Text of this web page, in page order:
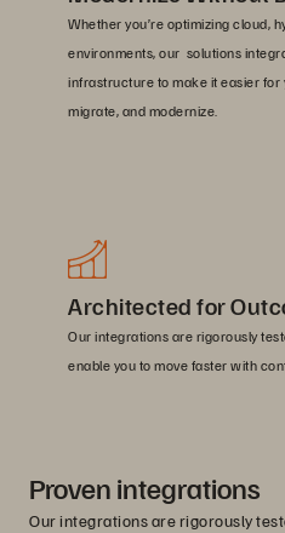
Whether you’re optimizing cloud,
environments, our solutions
infrastructure to make it easier for
migrate, and modernize.
Architected for
Our integrations are rigorously
enable you to move faster with
Proven integrations
Our integrations are rigorously